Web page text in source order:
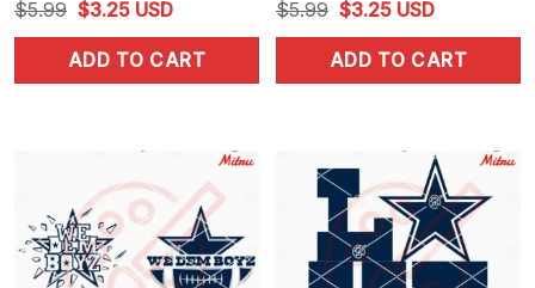
$5.99 Original
price
was:
$3.25Current
price
is:
USD
ADD TO CART
$5.99 Original
price
was:
$3.25Current
price
is:
USD
ADD TO CART